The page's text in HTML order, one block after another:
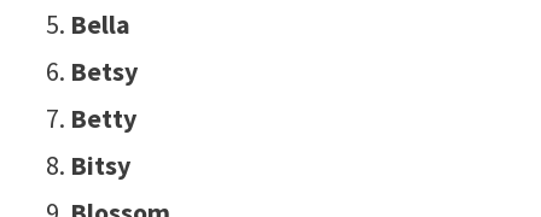
Bella
Betsy
Betty
Bitsy